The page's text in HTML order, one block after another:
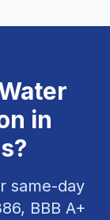
in
?
same-day
, BBB A+